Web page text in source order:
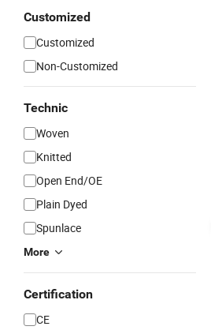
Customized
Customized
Non-Customized
Technic
Woven
Knitted
Open End/OE
Plain Dyed
Spunlace
More
Certification
CE